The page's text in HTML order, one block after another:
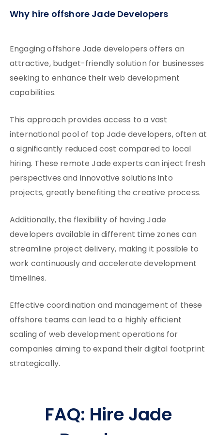
Why hire offshore Jade Developers
Engaging offshore Jade developers offers an
attractive, budget-friendly solution for businesses
seeking to enhance their web development
capabilities.
This approach provides access to a vast
international pool of top Jade developers, often at
a significantly reduced cost compared to local
hiring. These remote Jade experts can inject fresh
perspectives and innovative solutions into
projects, greatly benefiting the creative process.
Additionally, the flexibility of having Jade
developers available in different time zones can
streamline project delivery, making it possible to
work continuously and accelerate development
timelines.
Effective coordination and management of these
offshore teams can lead to a highly efficient
scaling of web development operations for
companies aiming to expand their digital footprint
strategically.
FAQ: Hire Jade